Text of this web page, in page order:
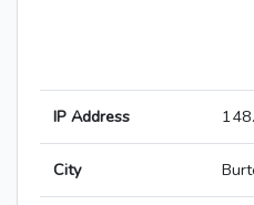
IP Address
City